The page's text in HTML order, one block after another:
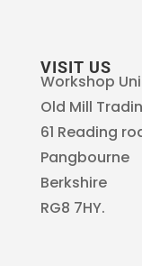
VISIT US
Workshop
Old Mill
61 Reading
Pangbourne
Berkshire
RG8 7HY.